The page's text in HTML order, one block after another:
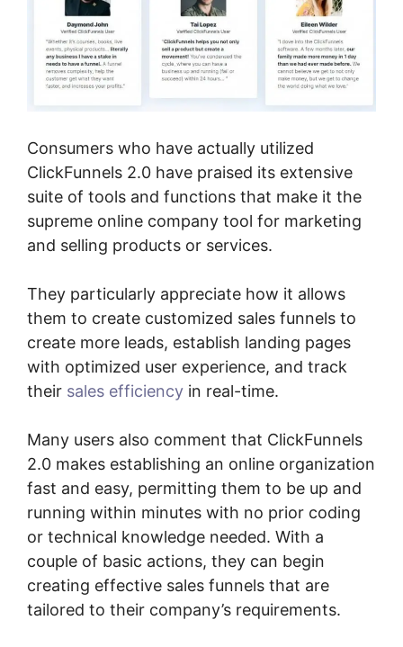
Consumers who have actually utilized
ClickFunnels 2.0 have praised its extensive
suite of tools and functions that make it the
supreme online company tool for marketing
and selling products or services.
They particularly appreciate how it allows
them to create customized sales funnels to
create more leads, establish landing pages
with optimized user experience, and track
their sales efficiency in real-time.
Many users also comment that ClickFunnels
2.0 makes establishing an online organization
fast and easy, permitting them to be up and
running within minutes with no prior coding
or technical knowledge needed. With a
couple of basic actions, they can begin
creating effective sales funnels that are
tailored to their company’s requirements.